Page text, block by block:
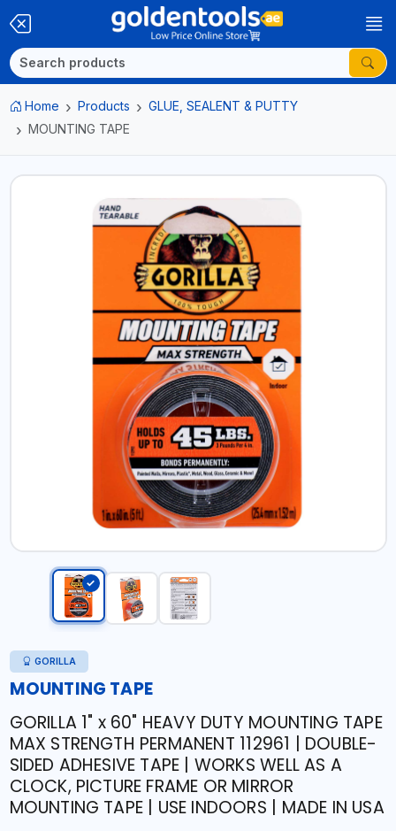
Home Products
GLUE, SEALENT & PUTTY
MOUNTING TAPE
GORILLA
MOUNTING TAPE
GORILLA 1" x 60" HEAVY DUTY MOUNTING TAPE
MAX STRENGTH PERMANENT 112961 | DOUBLE-
SIDED ADHESIVE TAPE | WORKS WELL AS A
CLOCK, PICTURE FRAME OR MIRROR
MOUNTING TAPE | USE INDOORS | MADE IN USA